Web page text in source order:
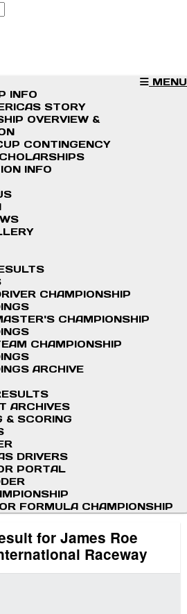
MENU
INFO
STORY
OVERVIEW &
CONTINGENCY
INFO
CHAMPIONSHIP
CHAMPIONSHIP
CHAMPIONSHIP
ARCHIVE
ARCHIVES
& SCORING
DRIVERS
PORTAL
FORMULA CHAMPIONSHIP
for James Roe
Raceway